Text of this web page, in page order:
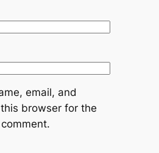
email, and
browser for the